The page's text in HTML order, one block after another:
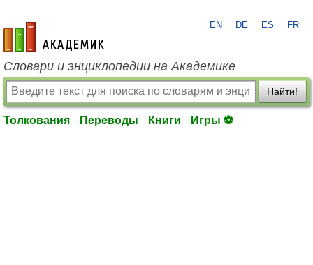
academic.ru
EN DE ES FR
Словари и энциклопедии на Академике
Найти!
Толкования Переводы Книги Игры ⚽